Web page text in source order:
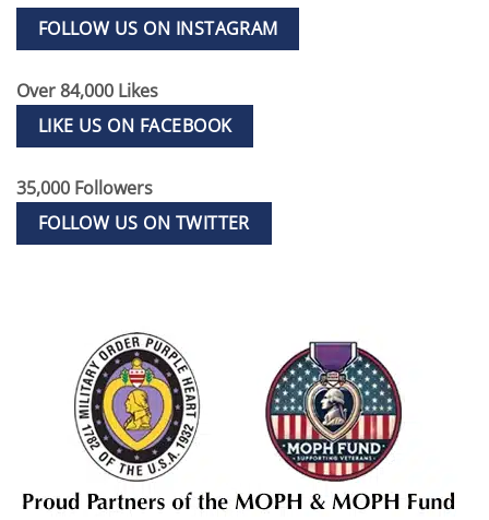
FOLLOW US ON INSTAGRAM
Over 84,000 Likes
LIKE US ON FACEBOOK
35,000 Followers
FOLLOW US ON TWITTER